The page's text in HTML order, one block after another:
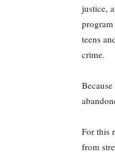
justice,
teens
crime.
For this
from